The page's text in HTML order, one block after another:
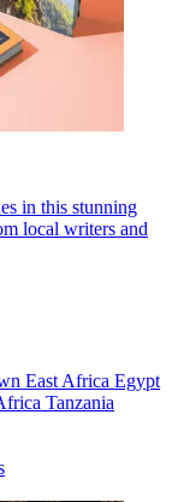
in this stunning
local writers and
East Africa Egypt
Tanzania